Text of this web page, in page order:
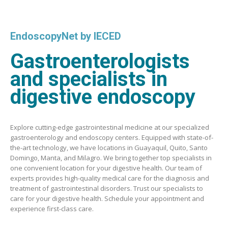
EndoscopyNet by IECED
Gastroenterologists
and specialists in
digestive endoscopy
Explore cutting-edge gastrointestinal medicine at our specialized
gastroenterology and endoscopy centers. Equipped with state-of-
the-art technology, we have locations in Guayaquil, Quito, Santo
Domingo, Manta, and Milagro. We bring together top specialists in
one convenient location for your digestive health. Our team of
experts provides high-quality medical care for the diagnosis and
treatment of gastrointestinal disorders. Trust our specialists to
care for your digestive health. Schedule your appointment and
experience first-class care.